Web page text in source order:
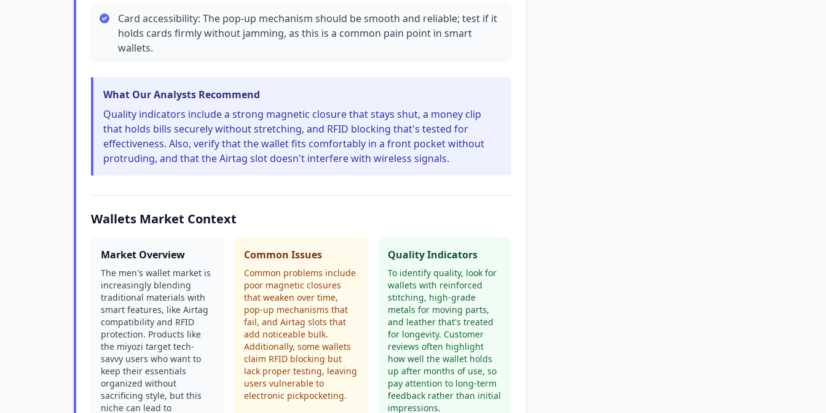
Card accessibility: The pop-up mechanism should be smooth and reliable; test if it
holds cards firmly without jamming, as this is a common pain point in smart
wallets.
What Our Analysts Recommend
Quality indicators include a strong magnetic closure that stays shut, a money clip
that holds bills securely without stretching, and RFID blocking that's tested for
effectiveness. Also, verify that the wallet fits comfortably in a front pocket without
protruding, and that the Airtag slot doesn't interfere with wireless signals.
Wallets Market Context
Market Overview
The men's wallet market is
increasingly blending
traditional materials with
smart features, like Airtag
compatibility and RFID
protection. Products like
the miyozi target tech-
savvy users who want to
keep their essentials
organized without
sacrificing style, but this
niche can lead to
Common Issues
Common problems include
poor magnetic closures
that weaken over time,
pop-up mechanisms that
fail, and Airtag slots that
add noticeable bulk.
Additionally, some wallets
claim RFID blocking but
lack proper testing, leaving
users vulnerable to
electronic pickpocketing.
Quality Indicators
To identify quality, look for
wallets with reinforced
stitching, high-grade
metals for moving parts,
and leather that's treated
for longevity. Customer
reviews often highlight
how well the wallet holds
up after months of use, so
pay attention to long-term
feedback rather than initial
impressions.